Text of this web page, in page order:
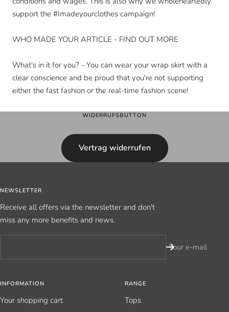
support the #Imadeyourclothes campaign!
WHO MADE YOUR ARTICLE - FIND OUT MORE
What's in it for you? - You can wear your wrap skirt with a
clear conscience and be proud that you're not supporting
either the fast fashion or the real-time fashion scene!
WIDERRUFSBUTTON
Vertrag widerrufen
NEWSLETTER
Receive all offers via the newsletter and don't
miss any more benefits and news.
Your e-mail
INFORMATION
Your shopping cart
RANGE
Tops